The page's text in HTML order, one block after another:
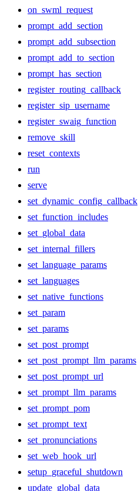
on_swml_request
prompt_add_section
prompt_add_subsection
prompt_add_to_section
prompt_has_section
register_routing_callback
register_sip_username
register_swaig_function
remove_skill
reset_contexts
run
serve
set_dynamic_config_callback
set_function_includes
set_global_data
set_internal_fillers
set_language_params
set_languages
set_native_functions
set_param
set_params
set_post_prompt
set_post_prompt_llm_params
set_post_prompt_url
set_prompt_llm_params
set_prompt_pom
set_prompt_text
set_pronunciations
set_web_hook_url
setup_graceful_shutdown
update_global_data